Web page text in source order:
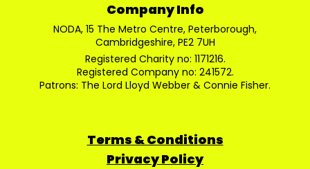
Company Info
NODA, 15 The Metro Centre, Peterborough,
Cambridgeshire, PE2 7UH
Registered Charity no: 1171216.
Registered Company no: 241572.
Patrons: The Lord Lloyd Webber & Connie Fisher.
Terms & Conditions
Privacy Policy